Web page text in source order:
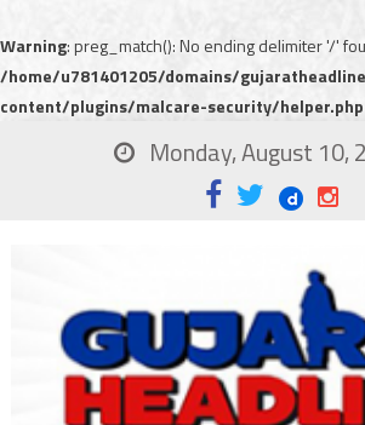
Warning: preg_match(): No ending delimiter '/'
/home/u781401205/domains/
content/plugins/malcare-security/helper.php
Monday, August 10,